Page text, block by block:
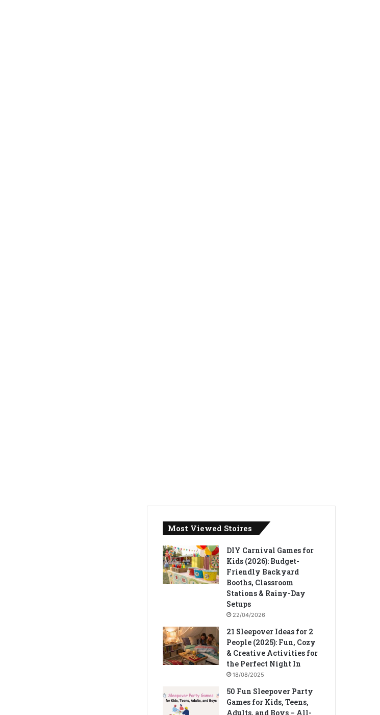
Most Viewed Stoires
DIY Carnival Games for
Kids (2026): Budget-
Friendly Backyard
Booths, Classroom
Stations & Rainy-Day
Setups
22/04/2026
21 Sleepover Ideas for 2
People (2025): Fun, Cozy
& Creative Activities for
the Perfect Night In
18/08/2025
50 Fun Sleepover Party
Games for Kids, Teens,
Adults, and Boys – All-